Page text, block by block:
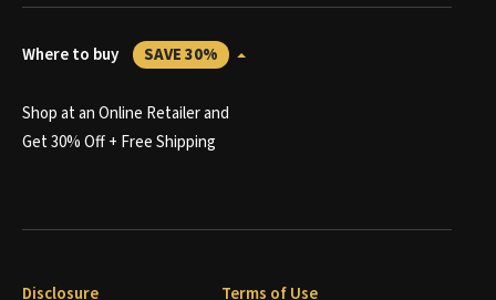
Where to buy SAVE 30%
Shop at an Online Retailer and
Get 30% Off + Free Shipping
Disclosure Terms of Use